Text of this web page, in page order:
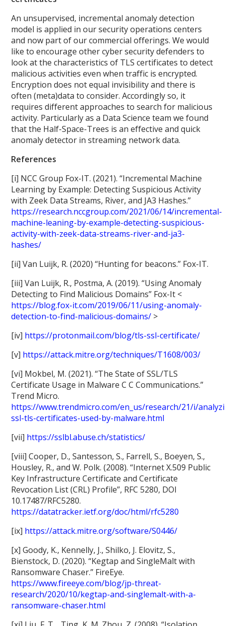
An unsupervised, incremental anomaly detection
model is applied in our security operations centers
and now part of our commercial offerings. We would
like to encourage other cyber security defenders to
look at the characteristics of TLS certificates to detect
malicious activities even when traffic is encrypted.
Encryption does not equal invisibility and there is
often (meta)data to consider. Accordingly so, it
requires different approaches to search for malicious
activity. Particularly as a Data Science team we found
that the Half-Space-Trees is an effective and quick
anomaly detector in streaming network data.
References
[i] NCC Group Fox-IT. (2021). “Incremental Machine
Learning by Example: Detecting Suspicious Activity
with Zeek Data Streams, River, and JA3 Hashes.”
https://research.nccgroup.com/2021/06/14/incremental-
machine-leaning-by-example-detecting-suspicious-
activity-with-zeek-data-streams-river-and-ja3-
hashes/
[ii] Van Luijk, R. (2020) “Hunting for beacons.” Fox-IT.
[iii] Van Luijk, R., Postma, A. (2019). “Using Anomaly
Detecting to Find Malicious Domains” Fox-It <
https://blog.fox-it.com/2019/06/11/using-anomaly-
detection-to-find-malicious-domains/ >
[iv] https://protonmail.com/blog/tls-ssl-certificate/
[v] https://attack.mitre.org/techniques/T1608/003/
[vi] Mokbel, M. (2021). “The State of SSL/TLS
Certificate Usage in Malware C C Communications.”
Trend Micro.
https://www.trendmicro.com/en_us/research/21/i/
ssl-tls-certificates-used-by-malware.html
[vii] https://sslbl.abuse.ch/statistics/
[viii] Cooper, D., Santesson, S., Farrell, S., Boeyen, S.,
Housley, R., and W. Polk. (2008). “Internet X.509 Public
Key Infrastructure Certificate and Certificate
Revocation List (CRL) Profile”, RFC 5280, DOI
10.17487/RFC5280.
https://datatracker.ietf.org/doc/html/rfc5280
[ix] https://attack.mitre.org/software/S0446/
[x] Goody, K., Kennelly, J., Shilko, J. Elovitz, S.,
Bienstock, D. (2020). “Kegtap and SingleMalt with
Ransomware Chaser.” FireEye.
https://www.fireeye.com/blog/jp-threat-
research/2020/10/kegtap-and-singlemalt-with-a-
ransomware-chaser.html